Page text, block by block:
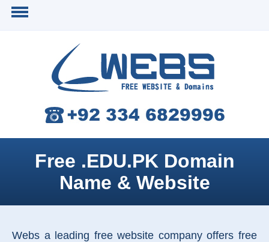
Free .EDU.PK Domain
Name & Website
Webs a leading free website company offers free